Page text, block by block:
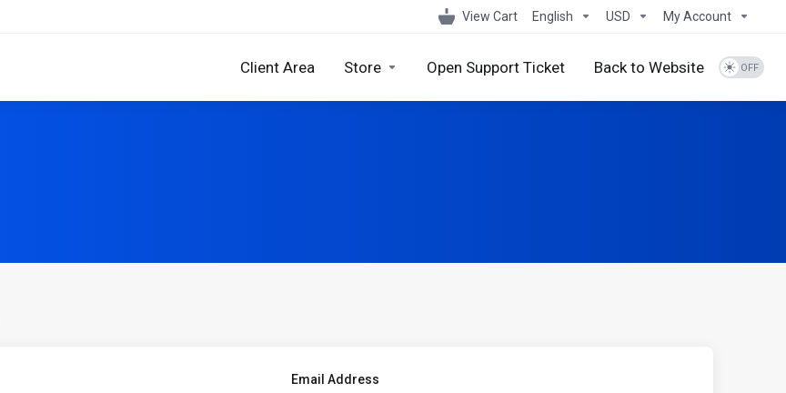
View Cart English USD My Account
Client Area Store Open Support Ticket Back to Website
Email Address